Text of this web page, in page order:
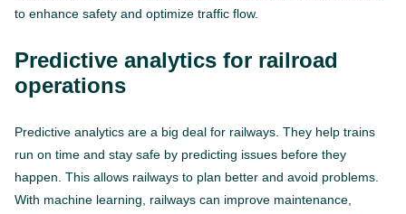
to enhance safety and optimize traffic flow.
Predictive analytics for railroad
operations
Predictive analytics are a big deal for railways. They help trains
run on time and stay safe by predicting issues before they
happen. This allows railways to plan better and avoid problems.
With machine learning, railways can improve maintenance,